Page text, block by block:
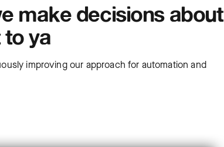
make decisions about
to ya
improving our approach for automation and